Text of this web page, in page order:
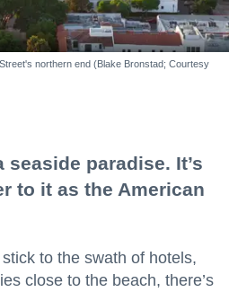
northern end (Blake Bronstad; Courtesy
seaside paradise. It’s
to it as the American
to the swath of hotels,
close to the beach, there’s